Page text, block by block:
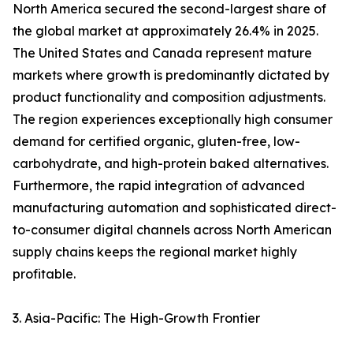
North America secured the second-largest share of
the global market at approximately 26.4% in 2025.
The United States and Canada represent mature
markets where growth is predominantly dictated by
product functionality and composition adjustments.
The region experiences exceptionally high consumer
demand for certified organic, gluten-free, low-
carbohydrate, and high-protein baked alternatives.
Furthermore, the rapid integration of advanced
manufacturing automation and sophisticated direct-
to-consumer digital channels across North American
supply chains keeps the regional market highly
profitable.
3. Asia-Pacific: The High-Growth Frontier